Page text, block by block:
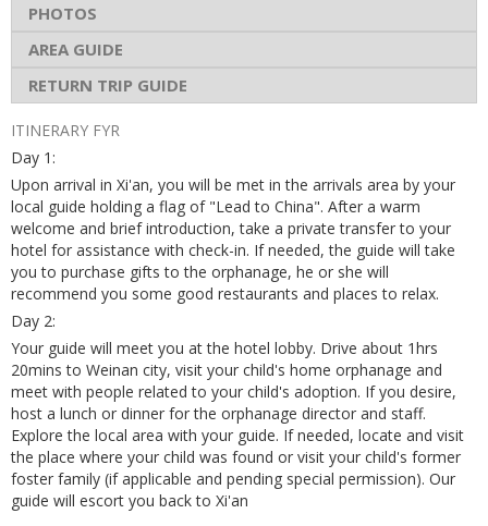
PHOTOS
AREA GUIDE
RETURN TRIP GUIDE
ITINERARY FYR
Day 1:
Upon arrival in Xi'an, you will be met in the arrivals area by your
local guide holding a flag of "Lead to China". After a warm
welcome and brief introduction, take a private transfer to your
hotel for assistance with check-in. If needed, the guide will take
you to purchase gifts to the orphanage, he or she will
recommend you some good restaurants and places to relax.
Day 2:
Your guide will meet you at the hotel lobby. Drive about 1hrs
20mins to Weinan city, visit your child's home orphanage and
meet with people related to your child's adoption. If you desire,
host a lunch or dinner for the orphanage director and staff.
Explore the local area with your guide. If needed, locate and visit
the place where your child was found or visit your child's former
foster family (if applicable and pending special permission). Our
guide will escort you back to Xi'an